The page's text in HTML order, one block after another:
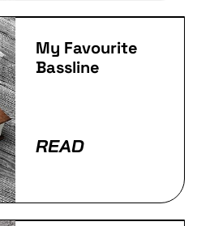
My Favourite
Bassline
READ